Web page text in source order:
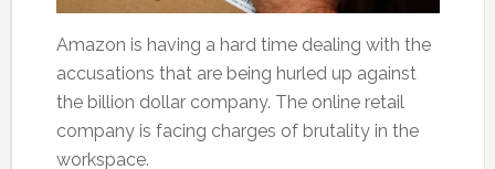
Amazon is having a hard time dealing with the
accusations that are being hurled up against
the billion dollar company. The online retail
company is facing charges of brutality in the
workspace.